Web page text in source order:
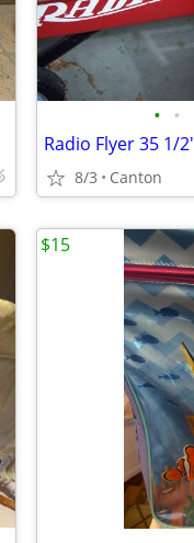
• •
Radio Flyer 35 1/
8/3 Canton
$15